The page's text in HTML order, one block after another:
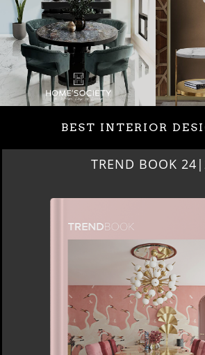
BEST INTERIOR
BEST INTERIOR
NEW YORK AND NEW